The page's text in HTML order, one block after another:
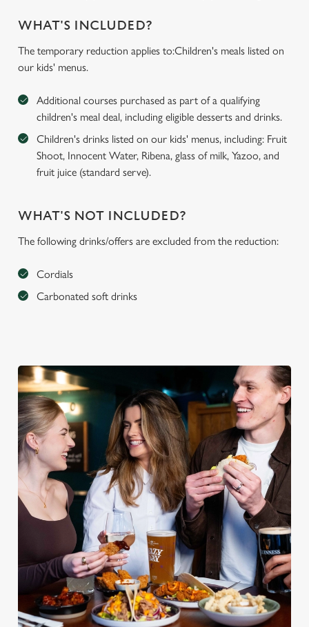
WHAT'S INCLUDED?
The temporary reduction applies to:Children's meals listed on
our kids' menus.
Additional courses purchased as part of a qualifying
children's meal deal, including eligible desserts and drinks.
Children's drinks listed on our kids' menus, including: Fruit
Shoot, Innocent Water, Ribena, glass of milk, Yazoo, and
fruit juice (standard serve).
WHAT'S NOT INCLUDED?
The following drinks/offers are excluded from the reduction:
Cordials
Carbonated soft drinks